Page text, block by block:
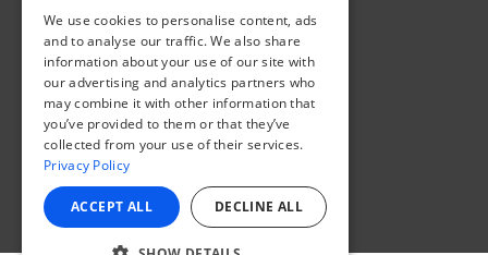
We use cookies to personalise content, ads
and to analyse our traffic. We also share
information about your use of our site with
our advertising and analytics partners who
may combine it with other information that
you’ve provided to them or that they’ve
collected from your use of their services.
Privacy Policy
ACCEPT ALL DECLINE ALL